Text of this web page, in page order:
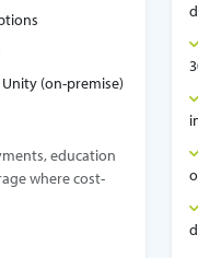
(on-premise)
education
where cost-